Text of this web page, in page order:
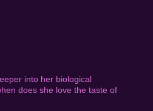
into her biological
does she love the taste of